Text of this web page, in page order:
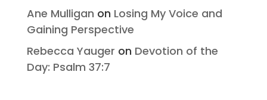
Ane Mulligan on Losing My Voice and
Gaining Perspective
Rebecca Yauger on Devotion of the
Day: Psalm 37:7